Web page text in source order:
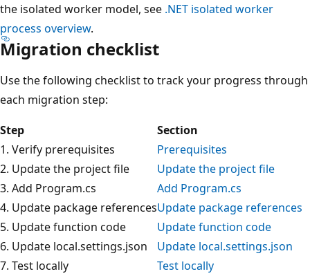
the isolated worker model, see .NET isolated worker
process overview.
Migration checklist
Use the following checklist to track your progress through
each migration step:
Step
Section
1. Verify prerequisites
Prerequisites
2. Update the project file
Update the project file
3. Add Program.cs
Add Program.cs
4. Update package referencesUpdate package references
5. Update function code
Update function code
6. Update local.settings.json
Update local.settings.json
7. Test locally
Test locally